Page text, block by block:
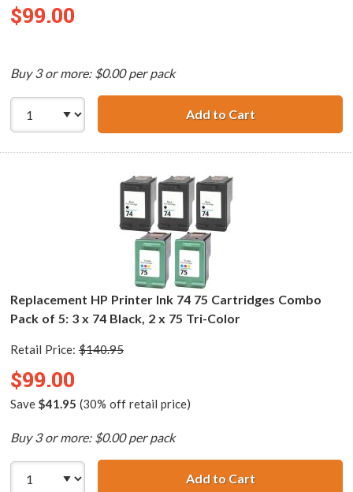
$99.00
Buy 3 or more: $0.00 per pack
Add to CartReplacement
Replacement HP Printer Ink 74 75 Cartridges Combo
Pack of 5: 3 x 74 Black, 2 x 75 Tri-Color
Retail Price: $140.95
$99.00
Save $41.95 (30% off retail price)
Buy 3 or more: $0.00 per pack
Add to CartReplacement